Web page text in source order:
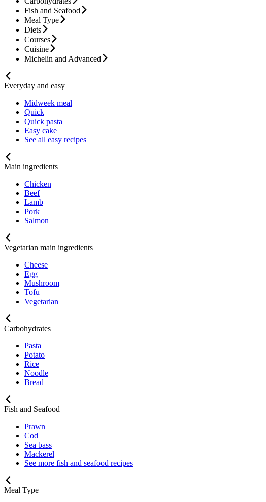
Fish and Seafood
Meal Type
Diets
Courses
Cuisine
Michelin and Advanced
Everyday and easy
Midweek meal
Quick
Quick pasta
Easy cake
See all easy recipes
Main ingredients
Chicken
Beef
Lamb
Pork
Salmon
Vegetarian main ingredients
Cheese
Egg
Mushroom
Tofu
Vegetarian
Carbohydrates
Pasta
Potato
Rice
Noodle
Bread
Fish and Seafood
Prawn
Cod
Sea bass
Mackerel
See more fish and seafood recipes
Meal Type